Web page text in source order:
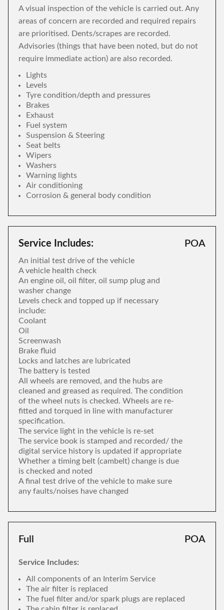
A visual inspection of the vehicle is carried out. Any
areas of concern are recorded and required repairs
are prioritised. Dents/scrapes are recorded.
Advisories (things that have been noted, but do not
require immediate action) are also recorded.
Lights
Levels
Tyre condition/depth and pressures
Brakes
Exhaust
Fuel system
Suspension & Steering
Seat belts
Wipers
Washers
Warning lights
Air conditioning
Corrosion & general body condition
Service Includes:
An initial test drive of the vehicle
A vehicle health check
An engine oil, oil filter, oil sump plug and
washer change
Levels check and topped up if necessary
include:
Coolant
Oil
Screenwash
Brake fluid
Locks and latches are lubricated
The battery is tested
All wheels are removed, and the hubs are
cleaned and greased as required. The condition
of the wheel nuts is checked. Wheels are re-
fitted and torqued in line with manufacturer
specification.
The service light in the vehicle is re-set
The service book is stamped and recorded/ the
digital service history is updated if appropriate
Whether a timing belt (cambelt) change is due
is checked and noted
A final test drive of the vehicle to make sure
any faults/noises have changed
POA
Full POA
Service Includes:
All components of an Interim Service
The air filter is replaced
The fuel filter and/or spark plugs are replaced